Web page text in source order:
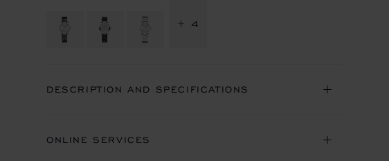
+ 4
DESCRIPTION AND SPECIFICATIONS
ONLINE SERVICES